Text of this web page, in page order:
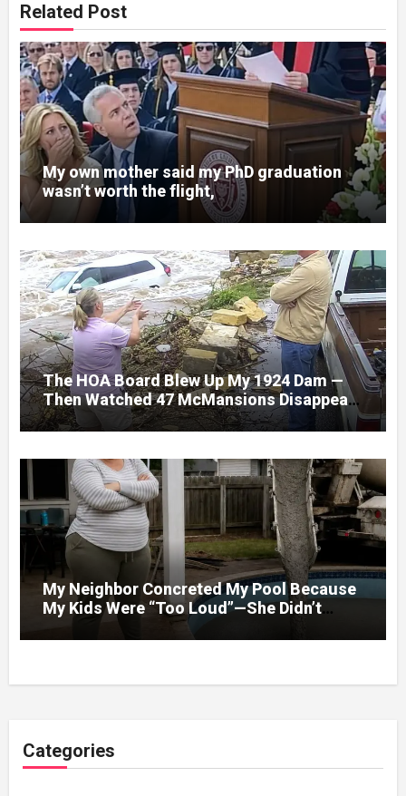
Related Post
My own mother said my PhD graduation
wasn’t worth the flight,
The HOA Board Blew Up My 1924 Dam —
Then Watched 47 McMansions Disappear
Under Spring Floodwater
My Neighbor Concreted My Pool Because
My Kids Were “Too Loud”—She Didn’t
Expect What Came Next
Categories